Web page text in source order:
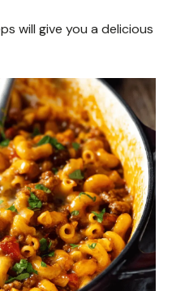
will give you a delicious